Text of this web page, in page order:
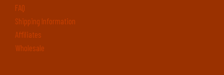
FAQ
Shipping Information
Affiliates
Wholesale